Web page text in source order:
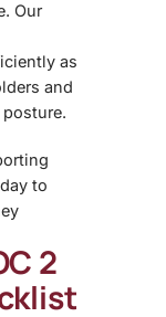
. Our
as
and
to
2